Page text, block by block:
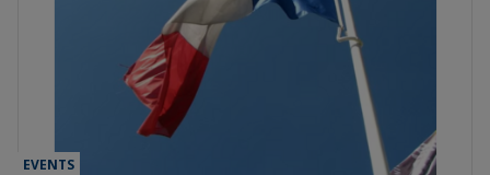
EVENTS